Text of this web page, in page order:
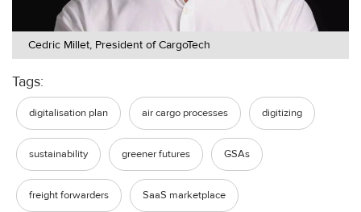
Cedric Millet, President of CargoTech
Tags:
digitalisation plan air cargo processes digitizing
sustainability greener futures GSAs
freight forwarders SaaS marketplace